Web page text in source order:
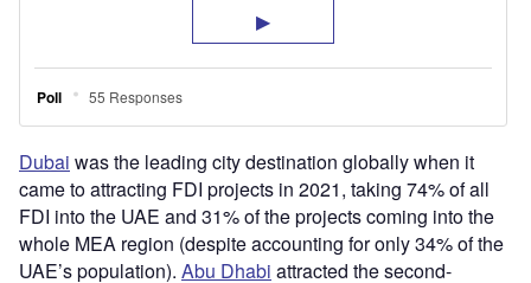
Dubai was the leading city destination globally when it
came to attracting FDI projects in 2021, taking 74% of all
FDI into the UAE and 31% of the projects coming into the
whole MEA region (despite accounting for only 34% of the
UAE’s population). Abu Dhabi attracted the second-